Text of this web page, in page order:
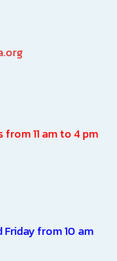
from 11 am to 4 pm
Friday from 10 am